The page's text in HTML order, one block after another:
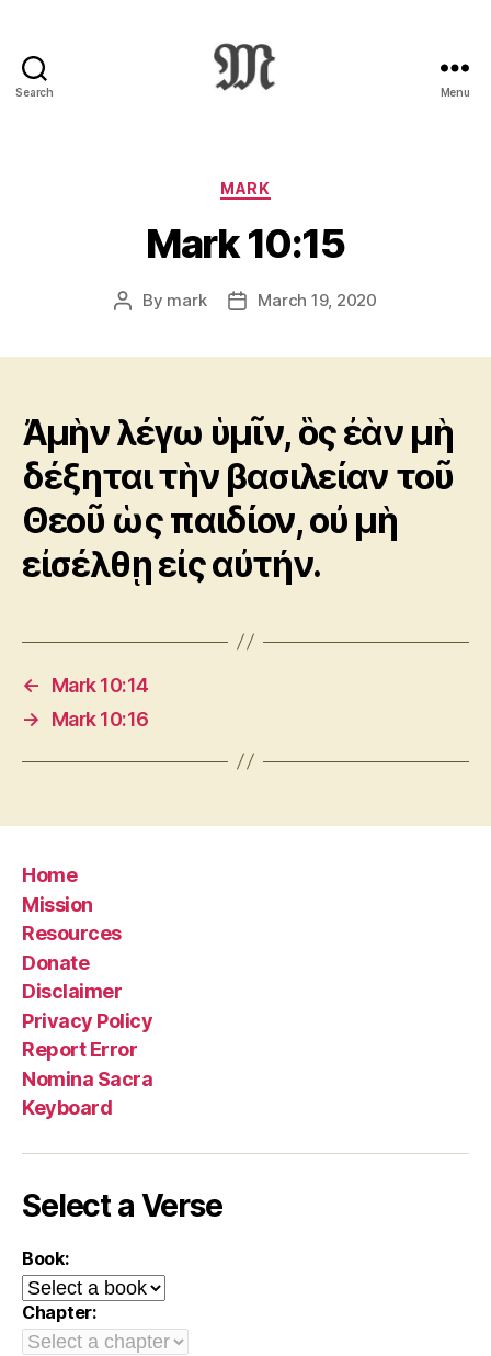
Search
:
Novum
Testamentum
Graece
Ἡ
Διαθήκη
Menu
Categories
MARK
Mark 10:15
Post
By mark
PostMarch 19, 2020
Ἀμὴν λέγω ὑμῖν, ὃς ἐὰν μὴ
δέξηται τὴν βασιλείαν τοῦ
Θεοῦ ὡς παιδίον, οὐ μὴ
εἰσέλθῃ εἰς αὐτήν.
←
Mark 10:14
→
Mark 10:16
Home
Mission
Resources
Donate
Disclaimer
Privacy Policy
Report Error
Nomina Sacra
Keyboard
Select a Verse
Book:
Chapter: